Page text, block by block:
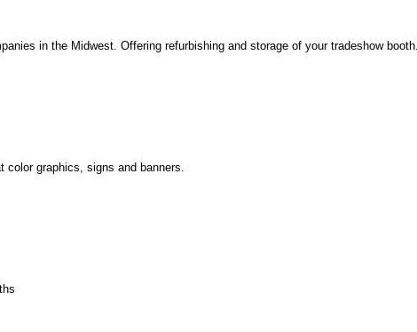
in the Midwest. Offering refurbishing and storage of your tradeshow
color graphics, signs and banners.